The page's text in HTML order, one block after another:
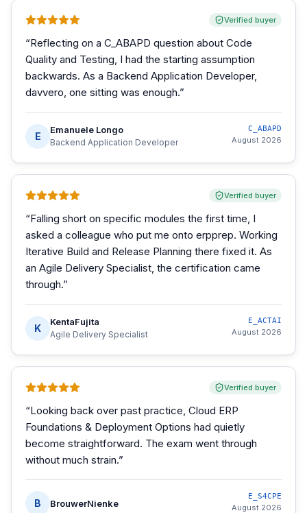
Verified buyer
“Reflecting on a C_ABAPD question about Code
Quality and Testing, I had the starting assumption
backwards. As a Backend Application Developer,
davvero, one sitting was enough.”
E
Emanuele Longo
Backend Application Developer
C_ABAPD
August 2026
Verified buyer
“Falling short on specific modules the first time, I
asked a colleague who put me onto erpprep. Working
Iterative Build and Release Planning there fixed it. As
an Agile Delivery Specialist, the certification came
through.”
K
KentaFujita
Agile Delivery Specialist
E_ACTAI
August 2026
Verified buyer
“Looking back over past practice, Cloud ERP
Foundations & Deployment Options had quietly
become straightforward. The exam went through
without much strain.”
B BrouwerNienke
E_S4CPE
August 2026